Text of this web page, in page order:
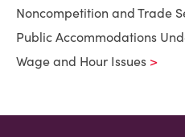
Noncompetition and Trade
Public Accommodations
Wage and Hour Issues